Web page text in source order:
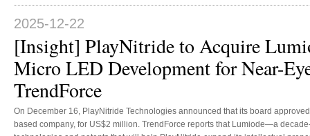
2025-12-22
[Insight] PlayNitride to Acquire
Micro LED Development for Near-
TrendForce
On December 16, PlayNitride Technologies announced that its board
based company, for US$2 million. TrendForce reports that Lumiode—a